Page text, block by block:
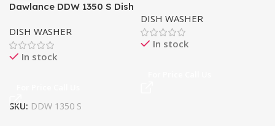
Dawlance DDW 1350 S Dish
DISH WASHER
In stock
SKU: DDW 1350 S
DISH WASHER
In stock